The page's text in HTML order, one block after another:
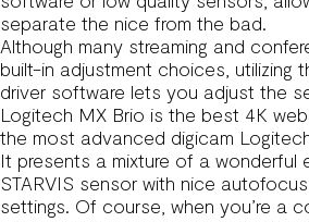
separate the nice from the bad.
Although many streaming and
built-in adjustment choices, utilizing
driver software lets you adjust the
Logitech MX Brio is the best 4K
the most advanced digicam
It presents a mixture of a wonderful
STARVIS sensor with nice
settings. Of course, when you’re a